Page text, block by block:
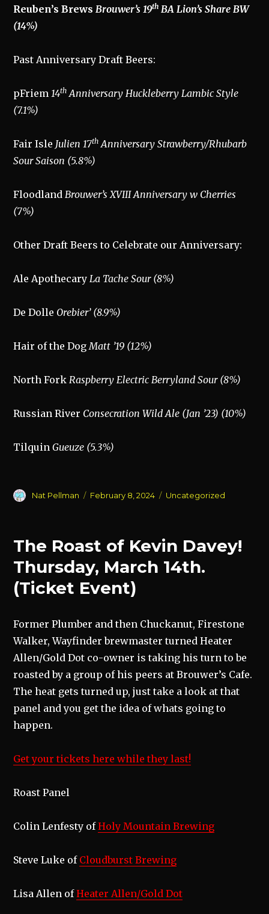
Reuben’s BrewsBrouwer’s 19th BA Lion’s Share BW
(14%)
Past Anniversary Draft Beers:
pFriem14th Anniversary Huckleberry Lambic Style
(7.1%)
Fair Isle Julien 17th Anniversary Strawberry/Rhubarb
Sour Saison (5.8%)
FloodlandBrouwer’s XVIII Anniversary w Cherries
(7%)
Other Draft Beers to Celebrate our Anniversary:
Ale ApothecaryLa Tache Sour (8%)
De Dolle Orebier’ (8.9%)
Hair of the DogMatt ’19 (12%)
North ForkRaspberry Electric Berryland Sour (8%)
Russian River Consecration Wild Ale (Jan ’23) (10%)
TilquinGueuze (5.3%)
Author
Nat Pellman
Posted
February 8, 2024 Categories
Uncategorized
The Roast of Kevin Davey!
Thursday, March 14th.
(Ticket Event)
Former Plumber and then Chuckanut, Firestone
Walker, Wayfinder brewmaster turned Heater
Allen/Gold Dot co-owner is taking his turn to be
roasted by a group of his peers at Brouwer’s Cafe.
The heat gets turned up, just take a look at that
panel and you get the idea of whats going to
happen.
Get your tickets here while they last!
Roast Panel
Colin Lenfesty ofHoly Mountain Brewing
Steve Luke of Cloudburst Brewing
Lisa Allen ofHeater Allen/Gold Dot